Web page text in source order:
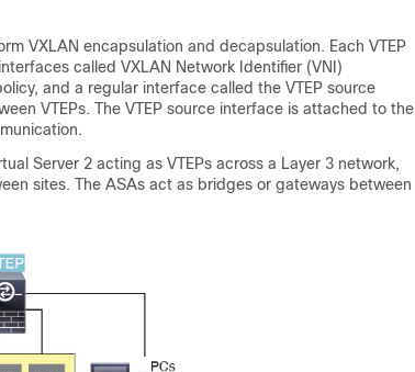
VXLAN encapsulation and decapsulation. Each VTEP
called VXLAN Network Identifier (VNI)
and a regular interface called the VTEP source
VTEPs. The VTEP source interface is attached to the
Server 2 acting as VTEPs across a Layer 3 network,
sites. The ASAs act as bridges or gateways between